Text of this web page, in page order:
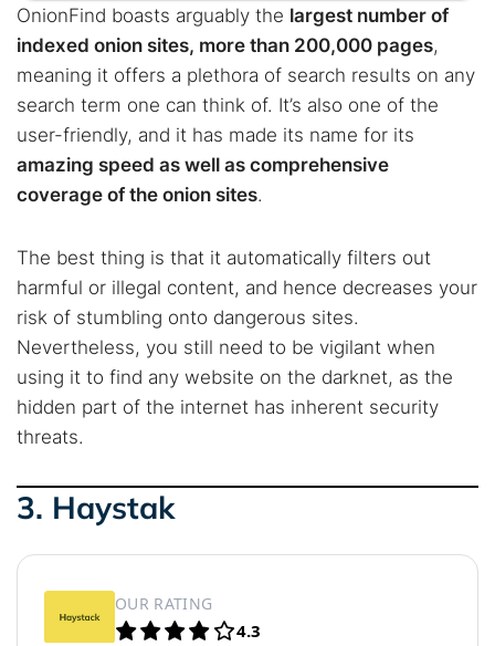
OnionFind boasts arguably the largest number of
indexed onion sites, more than 200,000 pages,
meaning it offers a plethora of search results on any
search term one can think of. It’s also one of the
user-friendly, and it has made its name for its
amazing speed as well as comprehensive
coverage of the onion sites.
The best thing is that it automatically filters out
harmful or illegal content, and hence decreases your
risk of stumbling onto dangerous sites.
Nevertheless, you still need to be vigilant when
using it to find any website on the darknet, as the
hidden part of the internet has inherent security
threats.
3. Haystak
OUR RATING
4.3